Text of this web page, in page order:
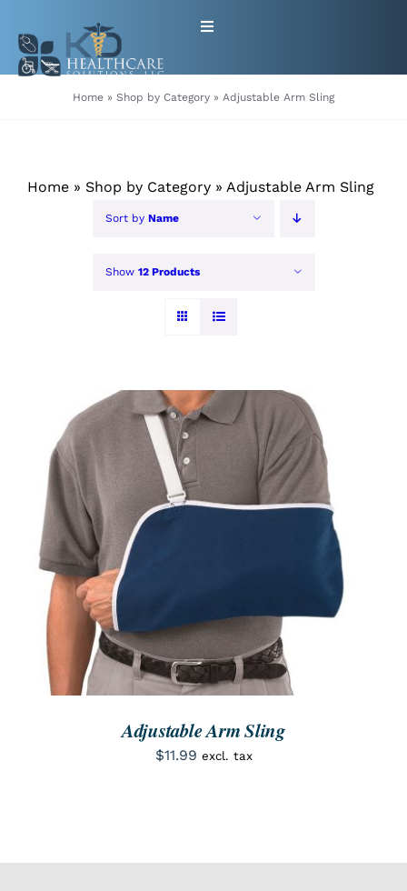
content
Toggle
PRODUCTS
PATIENT RESOURCES
SEARCH
FOR:
Home » Shop by Category » Adjustable Arm Sling
Home » Shop by Category » Adjustable Arm Sling
Sort by Name
Show 12 Products
DETAILS
Adjustable Arm Sling
$11.99 excl. tax